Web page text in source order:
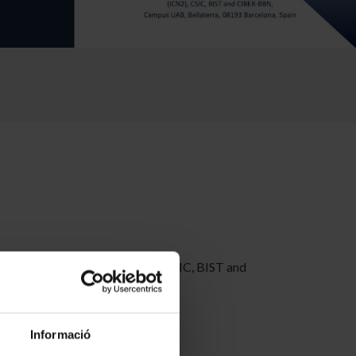
Informació
Nanotechnology (ICN2), CSIC, BIST and